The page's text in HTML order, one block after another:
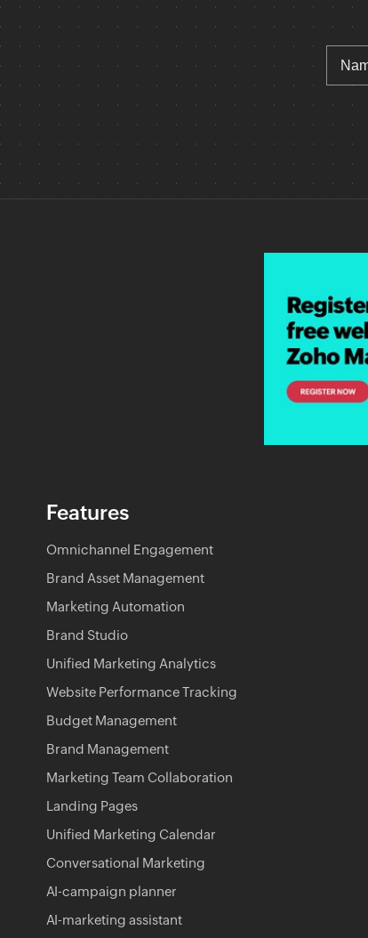
Features
Omnichannel Engagement
Brand Asset Management
Marketing Automation
Brand Studio
Unified Marketing Analytics
Website Performance Tracking
Budget Management
Brand Management
Marketing Team Collaboration
Landing Pages
Unified Marketing Calendar
Conversational Marketing
AI-campaign planner
AI-marketing assistant